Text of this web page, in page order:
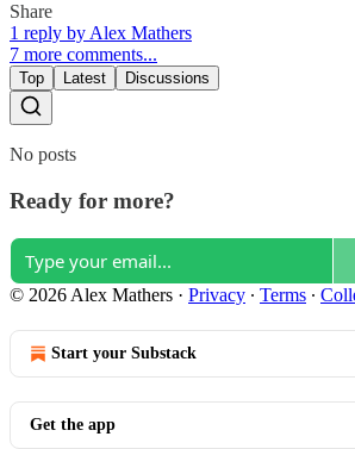
Share
1 reply by Alex Mathers
7 more comments...
Top Latest Discussions
No posts
Ready for more?
© 2026 Alex Mathers · Privacy ∙ Terms ∙
Start your Substack
Get the app